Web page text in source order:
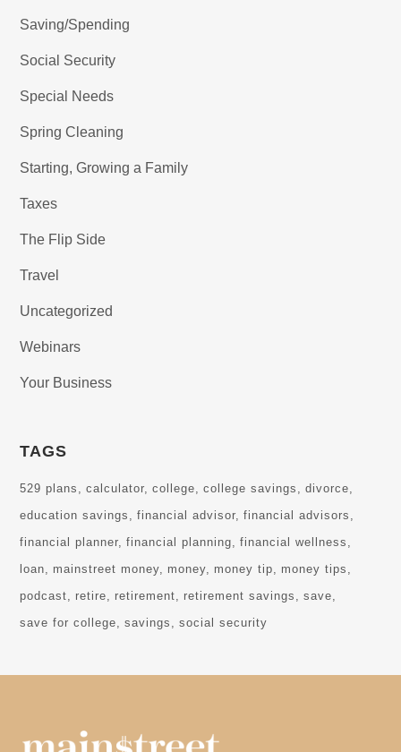
Saving/Spending
Social Security
Special Needs
Spring Cleaning
Starting, Growing a Family
Taxes
The Flip Side
Travel
Uncategorized
Webinars
Your Business
TAGS
529 plans calculator college college savings
divorce
education savings
financial advisor
financial advisors
financial planner
financial planning
financial wellness
loan
mainstreet money money money tip
money tips
podcast
retire retirement retirement savings
save
save for college
savings social security